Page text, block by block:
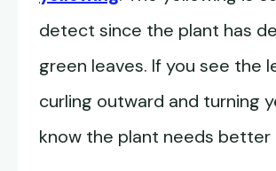
detect since the plant has
green leaves. If you see the
curling outward and turning
know the plant needs better